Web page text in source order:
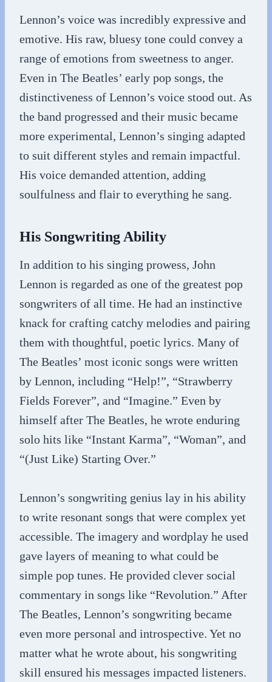
Lennon’s voice was incredibly expressive and
emotive. His raw, bluesy tone could convey a
range of emotions from sweetness to anger.
Even in The Beatles’ early pop songs, the
distinctiveness of Lennon’s voice stood out. As
the band progressed and their music became
more experimental, Lennon’s singing adapted
to suit different styles and remain impactful.
His voice demanded attention, adding
soulfulness and flair to everything he sang.
His Songwriting Ability
In addition to his singing prowess, John
Lennon is regarded as one of the greatest pop
songwriters of all time. He had an instinctive
knack for crafting catchy melodies and pairing
them with thoughtful, poetic lyrics. Many of
The Beatles’ most iconic songs were written
by Lennon, including “Help!”, “Strawberry
Fields Forever”, and “Imagine.” Even by
himself after The Beatles, he wrote enduring
solo hits like “Instant Karma”, “Woman”, and
“(Just Like) Starting Over.”
Lennon’s songwriting genius lay in his ability
to write resonant songs that were complex yet
accessible. The imagery and wordplay he used
gave layers of meaning to what could be
simple pop tunes. He provided clever social
commentary in songs like “Revolution.” After
The Beatles, Lennon’s songwriting became
even more personal and introspective. Yet no
matter what he wrote about, his songwriting
skill ensured his messages impacted listeners.